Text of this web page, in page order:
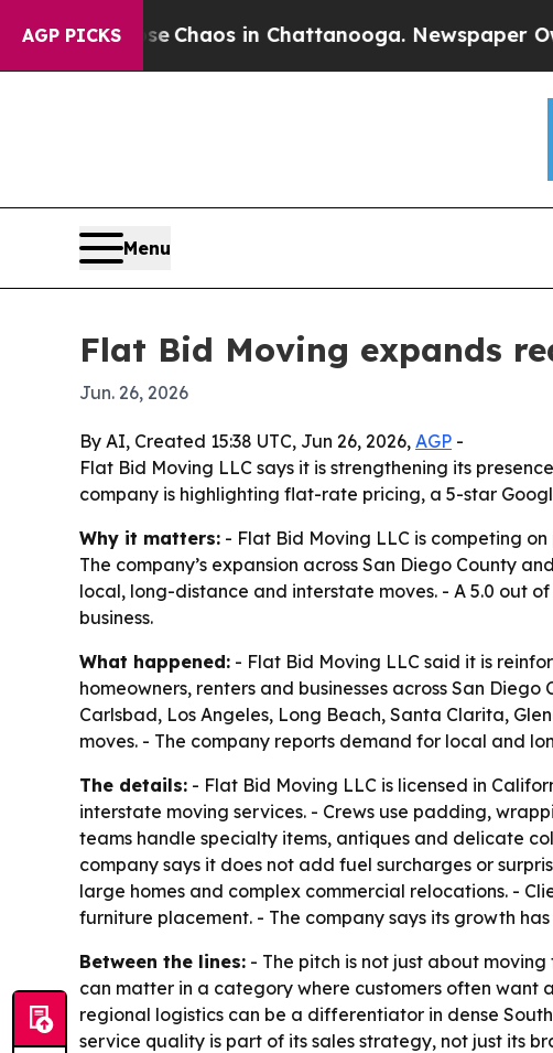
AGP PICKS
Collapse Chaos in Chattanooga. Newspaper
Menu
Flat Bid Moving expands
Jun. 26, 2026
By AI, Created 15:38 UTC, Jun 26, 2026, AGP -
Flat Bid Moving LLC says it is strengthening its
company is highlighting flat-rate pricing, a 5-star
Why it matters: - Flat Bid Moving LLC is competing
The company’s expansion across San Diego County
local, long-distance and interstate moves. - A 5.0 out
business.
What happened: - Flat Bid Moving LLC said it is
homeowners, renters and businesses across San
Carlsbad, Los Angeles, Long Beach, Santa Clarita,
moves. - The company reports demand for local and
The details: - Flat Bid Moving LLC is licensed in
interstate moving services. - Crews use padding,
teams handle specialty items, antiques and delicate
company says it does not add fuel surcharges or
large homes and complex commercial relocations. -
furniture placement. - The company says its growth
Between the lines: - The pitch is not just about
can matter in a category where customers often want
regional logistics can be a differentiator in dense
service quality is part of its sales strategy, not just its